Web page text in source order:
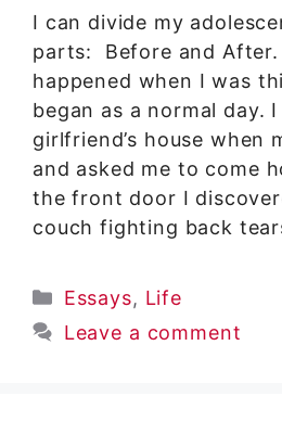
I can divide my
parts: Before and After.
happened when I was
began as a normal day.
girlfriend’s house when
and asked me to come
the front door I
couch fighting back
Categories
Essays, Life
Leave a comment